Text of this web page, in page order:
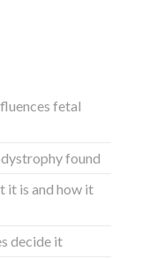
fetal
found
it is and how it
decide it